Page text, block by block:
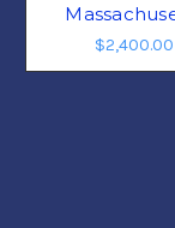
$2,400.00